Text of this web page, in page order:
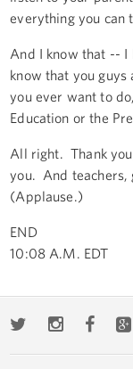
everything you can
And I know that -- I
know that you guys
you ever want to
Education or the
All right. Thank
you. And teachers,
(Applause.)
END
10:08 A.M. EDT
Twitter